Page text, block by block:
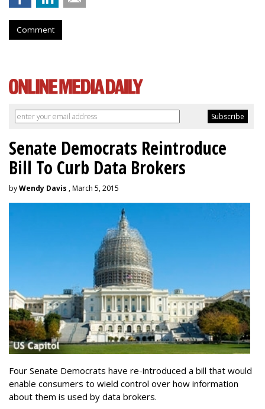
Comment
Senate Democrats Reintroduce
Bill To Curb Data Brokers
byWendy Davis , March 5, 2015
Four Senate Democrats have re-introduced a bill that would
enable consumers to wield control over how information
about them is used by data brokers.